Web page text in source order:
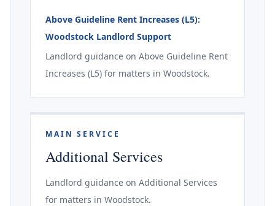
Above Guideline Rent Increases (L5):
Woodstock Landlord Support
Landlord guidance on Above Guideline Rent
Increases (L5) for matters in Woodstock.
MAIN SERVICE
Additional Services
Landlord guidance on Additional Services
for matters in Woodstock.